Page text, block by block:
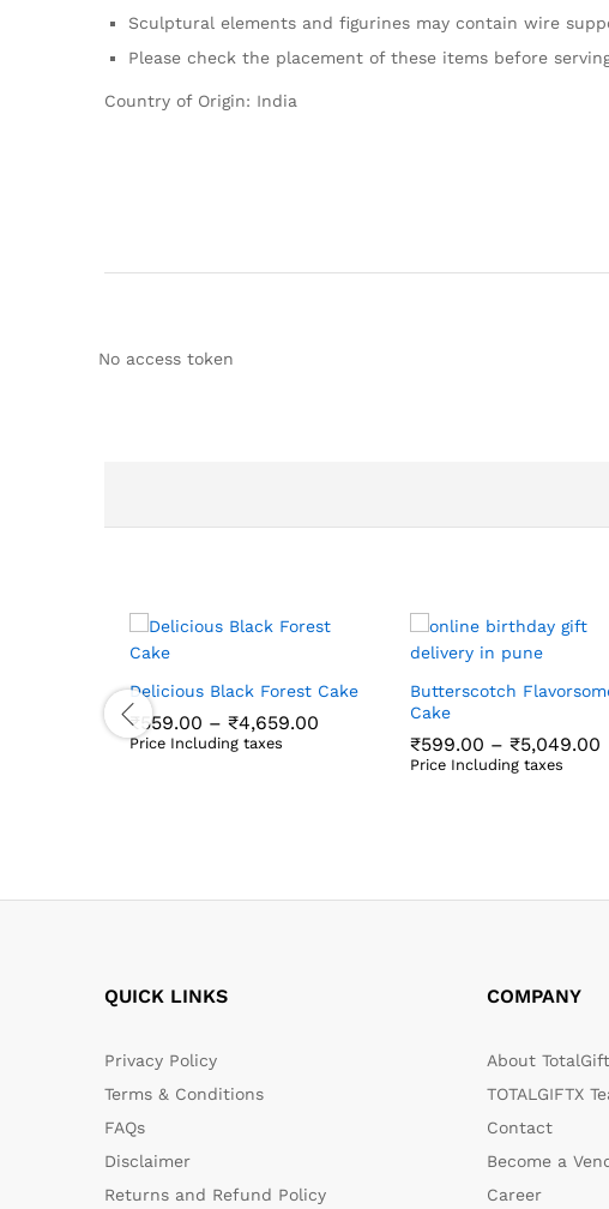
Sculptural elements and figurines may contain wire
Please check the placement of these items before
Country of Origin: India
No access token
Delicious Black Forest Cake
₹559.00 – ₹4,659.00
Price Including taxes
Butterscotch
Cake
₹599.00 – ₹5,049.00
Price Including taxes
QUICK LINKS
Privacy Policy
Terms & Conditions
FAQs
Disclaimer
Returns and Refund Policy
COMPANY
About
TOTALGIFTX
Contact
Become a
Career